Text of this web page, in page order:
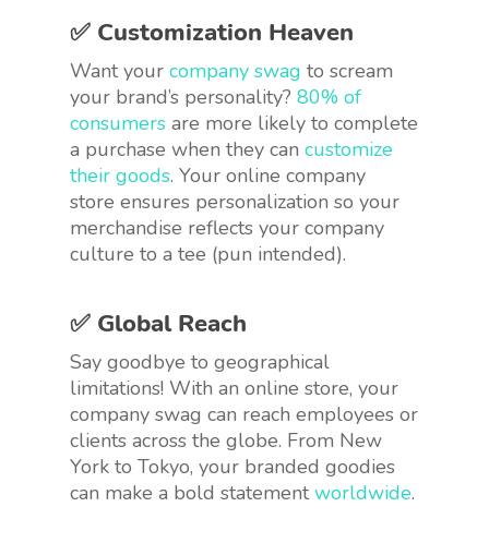
✅ Customization Heaven
Want your company swag to scream
your brand’s personality? 80% of
consumers are more likely to complete
a purchase when they can customize
their goods. Your online company
store ensures personalization so your
merchandise reflects your company
culture to a tee (pun intended).
✅ Global Reach
Say goodbye to geographical
limitations! With an online store, your
company swag can reach employees or
clients across the globe. From New
York to Tokyo, your branded goodies
can make a bold statementworldwide.